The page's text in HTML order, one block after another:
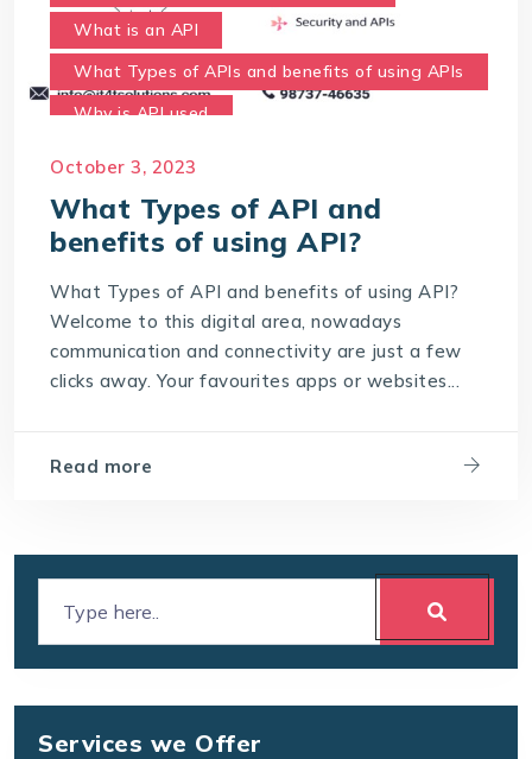
What is an API
What Types of APIs and benefits of using APIs
Why is API used
October 3, 2023
What Types of API and
benefits of using API?
What Types of API and benefits of using API?
Welcome to this digital area, nowadays
communication and connectivity are just a few
clicks away. Your favourites apps or websites...
Read more
Services we Offer